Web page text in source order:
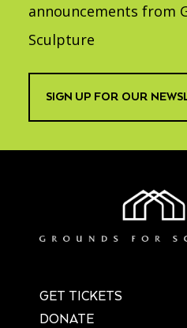
announcements from
Sculpture
SIGN UP FOR OUR
GET TICKETS
DONATE